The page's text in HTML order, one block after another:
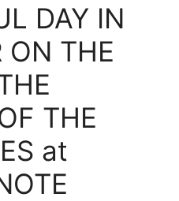
DAY IN
ON THE
THE
at